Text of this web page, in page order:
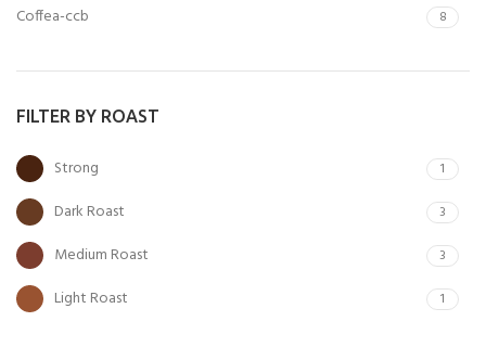
Coffea-ccb 8
FILTER BY ROAST
Strong 1
Dark Roast 3
Medium Roast 3
Light Roast 1